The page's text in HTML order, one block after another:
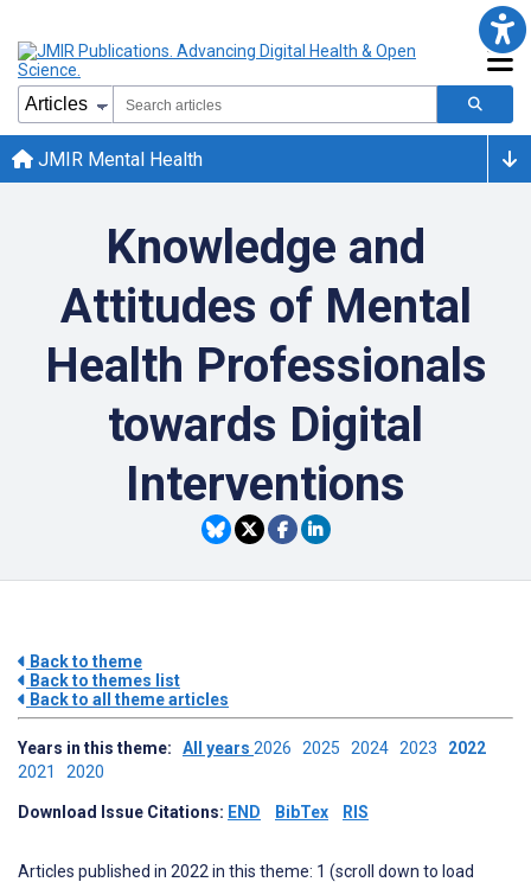
JMIR Mental Health
Knowledge and
Attitudes of Mental
Health Professionals
towards Digital
Interventions
Back to theme
Back to themes list
Back to all theme articles
Years in this theme: All years 2026 2025 2024 2023 2022
2021 2020
Download Issue Citations: END BibTex RIS
Articles published in 2022 in this theme: 1 (scroll down to load